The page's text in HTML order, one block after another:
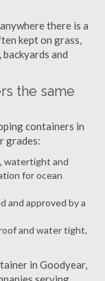
there is a
kept on grass,
and
the same
containers in
grades:
watertight and
for ocean
and approved by a
and water tight,
in Goodyear,